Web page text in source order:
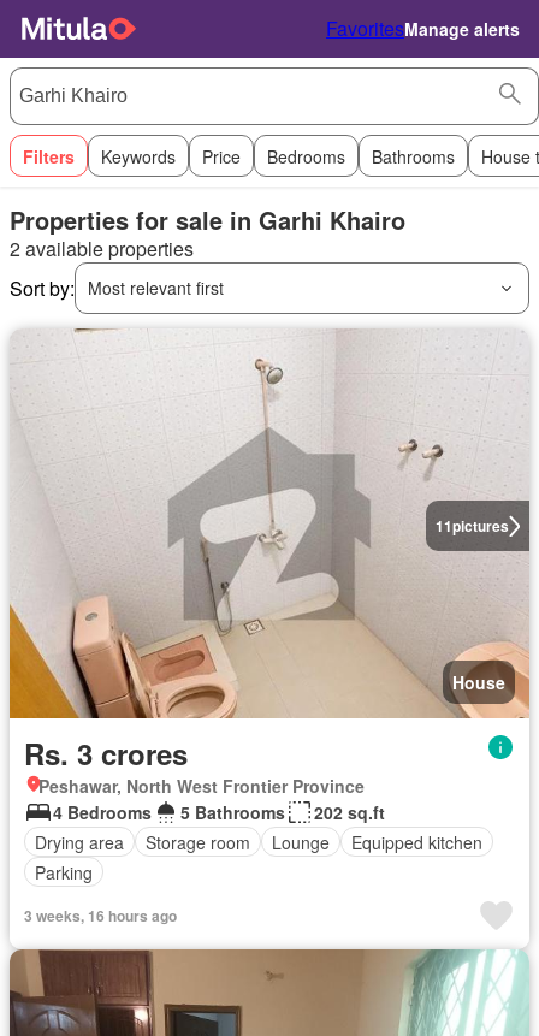
FavoritesManage alerts
Filters Keywords Price Bedrooms Bathrooms House
Properties for sale in Garhi Khairo
2 available properties
Sort by:
Most relevant first
11pictures
House
Rs. 3 crores
Peshawar, North West Frontier Province
4 Bedrooms
5 Bathrooms
202 sq.ft
Drying area
Storage room Lounge
Equipped kitchen
Parking
3 weeks, 16 hours ago